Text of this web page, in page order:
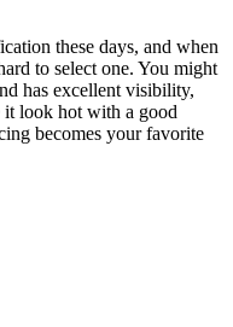
these days, and when
to select one. You might
has excellent visibility,
look hot with a good
becomes your favorite